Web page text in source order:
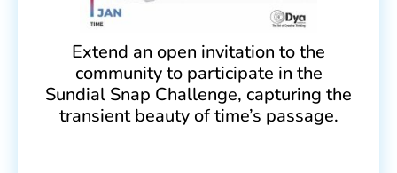
Extend an open invitation to the
community to participate in the
Sundial Snap Challenge, capturing the
transient beauty of time’s passage.